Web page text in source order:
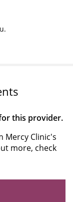
this provider.
Mercy Clinic's
more, check